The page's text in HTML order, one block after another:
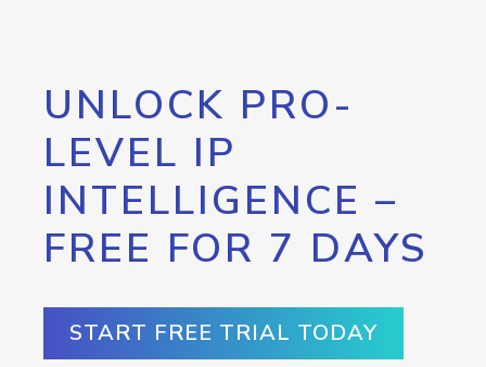
UNLOCK PRO-
LEVEL IP
INTELLIGENCE –
FREE FOR 7 DAYS
START FREE TRIAL TODAY